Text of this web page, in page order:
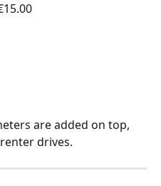
are added on top,
drives.